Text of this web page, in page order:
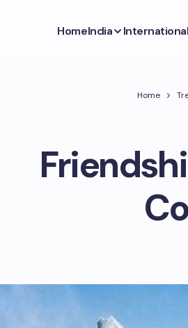
HomeIndia International
Home